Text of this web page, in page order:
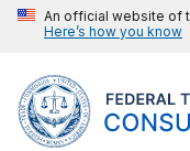
An official website of
Here’s how you know